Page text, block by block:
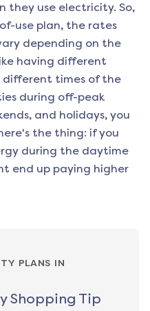
they use electricity. So,
use plan, the rates
depending on the
having different
different times of the
during off-peak
and holidays, you
the thing: if you
during the daytime
end up paying higher
PLANS IN
Shopping Tip